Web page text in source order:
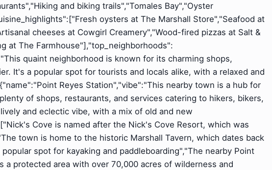
and biking trails","Tomales Bay","Oyster
oysters at The Marshall Store","Seafood at
cheeses at Cowgirl Creamery","Wood-fired pizzas at Salt &
at The Farmhouse"],"top_neighborhoods":
quaint neighborhood is known for its charming shops,
It's a popular spot for tourists and locals alike, with a relaxed and
Reyes Station","vibe":"This nearby town is a hub for
of shops, restaurants, and services catering to hikers, bikers,
and eclectic vibe, with a mix of old and new
Cove is named after the Nick's Cove Resort, which was
town is home to the historic Marshall Tavern, which dates back
spot for kayaking and paddleboarding","The nearby Point
a protected area with over 70,000 acres of wilderness and